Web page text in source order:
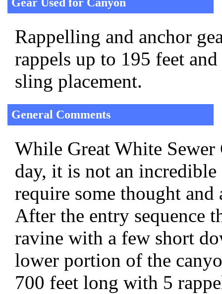
Gear Used for Canyon
Rappelling and anchor
rappels up to 195 feet
sling placement.
General Comments
While Great White
day, it is not an
require some thought
After the entry sequence
ravine with a few short
lower portion of the
700 feet long with 5